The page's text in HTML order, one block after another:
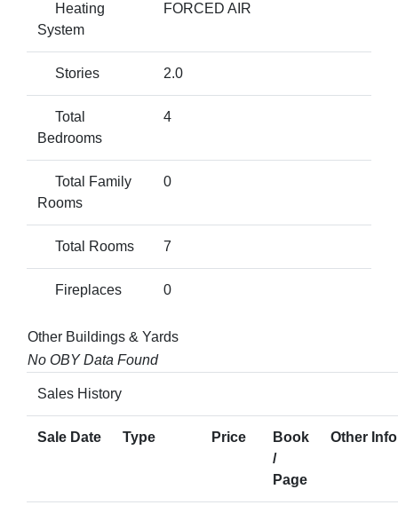
Heating
System
FORCED AIR
Stories 2.0
Total
Bedrooms
4
Total Family
Rooms
0
Total Rooms 7
Fireplaces 0
Other Buildings & Yards
No OBY Data Found
Sales History
Sale Date Type Price
Book
/
Page
Other Info